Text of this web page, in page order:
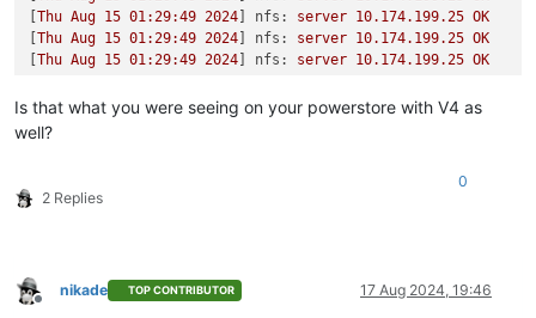
[Thu Aug 15 01:29:49 2024 nfs: server 10.174.199.25 OK
[Thu Aug 15 01:29:49 2024 nfs: server 10.174.199.25 OK
[Thu Aug 15 01:29:49 2024 nfs: server 10.174.199.25 OK
Is that what you were seeing on your powerstore with V4 as
well?
2 Replies
0
Offline
nikade TOP CONTRIBUTOR 17 Aug 2024, 19:46